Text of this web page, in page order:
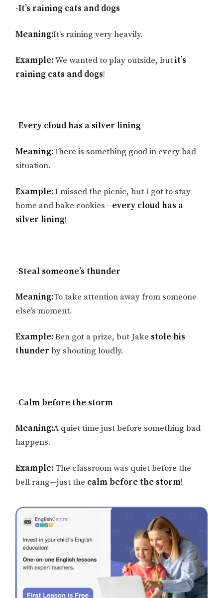
-It’s raining cats and dogs
Meaning:It’s raining very heavily.
Example:We wanted to play outside, butit’s
raining cats and dogs!
-Every cloud has a silver lining
Meaning:There is something good in every bad
situation.
Example:I missed the picnic, but I got to stay
home and bake cookies—every cloud has a
silver lining!
-Steal someone’s thunder
Meaning:To take attention away from someone
else’s moment.
Example:Ben got a prize, but Jake stole his
thunderby shouting loudly.
-Calm before the storm
Meaning:A quiet time just before something bad
happens.
Example: The classroom was quiet before the
bell rang—just the calm before the storm!